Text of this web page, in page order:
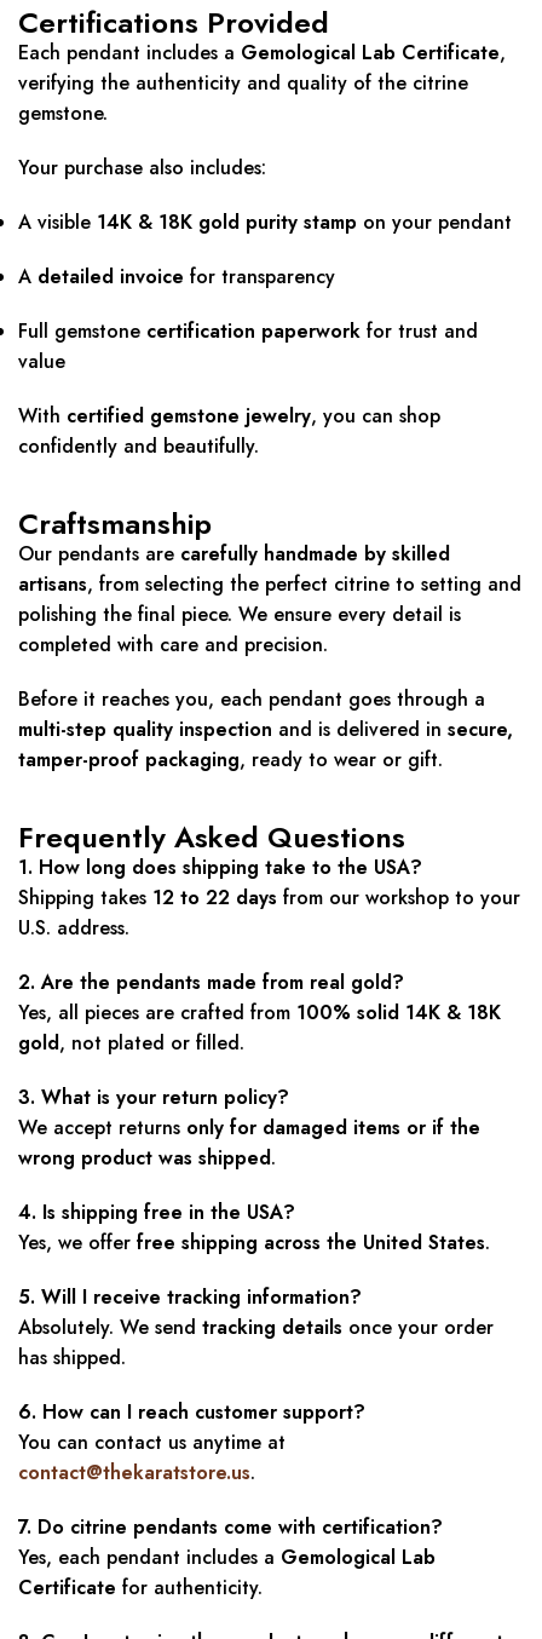
Certifications Provided
Each pendant includes a Gemological Lab Certificate,
verifying the authenticity and quality of the citrine
gemstone.
Your purchase also includes:
A visible 14K & 18K gold purity stamp on your pendant
A detailed invoice for transparency
Full gemstone certification paperwork for trust and
value
With certified gemstone jewelry, you can shop
confidently and beautifully.
Craftsmanship
Our pendants are carefully handmade by skilled
artisans, from selecting the perfect citrine to setting and
polishing the final piece. We ensure every detail is
completed with care and precision.
Before it reaches you, each pendant goes through a
multi-step quality inspection and is delivered in secure,
tamper-proof packaging, ready to wear or gift.
Frequently Asked Questions
1. How long does shipping take to the USA?
Shipping takes 12 to 22 days from our workshop to your
U.S. address.
2. Are the pendants made from real gold?
Yes, all pieces are crafted from 100% solid 14K & 18K
gold, not plated or filled.
3. What is your return policy?
We accept returns only for damaged items or if the
wrong product was shipped.
4. Is shipping free in the USA?
Yes, we offer free shipping across the United States.
5. Will I receive tracking information?
Absolutely. We send tracking details once your order
has shipped.
6. How can I reach customer support?
You can contact us anytime at
contact@thekaratstore.us.
7. Do citrine pendants come with certification?
Yes, each pendant includes a Gemological Lab
Certificate for authenticity.